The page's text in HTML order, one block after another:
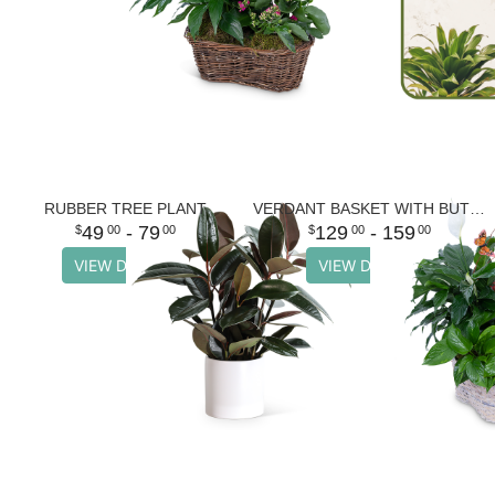
RUBBER TREE PLANT
49 00- 79 00
VIEW DETAILS
129 00- 159 00
VIEW DETAILS